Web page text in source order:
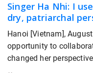
Singer Ha Nhi: I
dry, patriarchal
Hanoi [Vietnam],
opportunity to
changed her